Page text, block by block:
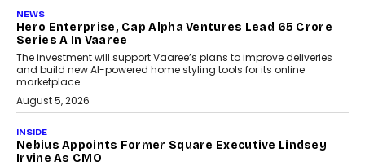
NEWS
Hero Enterprise, Cap Alpha Ventures Lead ₹65 Crore
Series A In Vaaree
The investment will support Vaaree’s plans to improve deliveries
and build new AI-powered home styling tools for its online
marketplace.
August 5, 2026
INSIDE
Nebius Appoints Former Square Executive Lindsey
Irvine As CMO